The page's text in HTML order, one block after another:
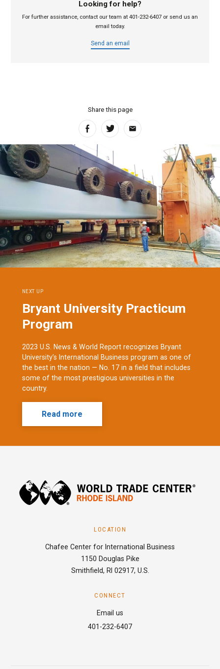
Looking for help?
For further assistance, contact our team at 401-232-6407 or send us an
email today.
Send an email
Share this page
FacebookTwitterEmail
NEXT UP
Bryant University Practicum
Program
2023 U.S. News & World Report recognizes Bryant
University’s International Business program as one of
the best in the nation — No. 17 in a field that includes
some of the most prestigious universities in the
country.
Read more
LOCATION
Chafee Center for International Business
1150 Douglas Pike
Smithfield, RI 02917, U.S.
CONNECT
Email us
401-232-6407